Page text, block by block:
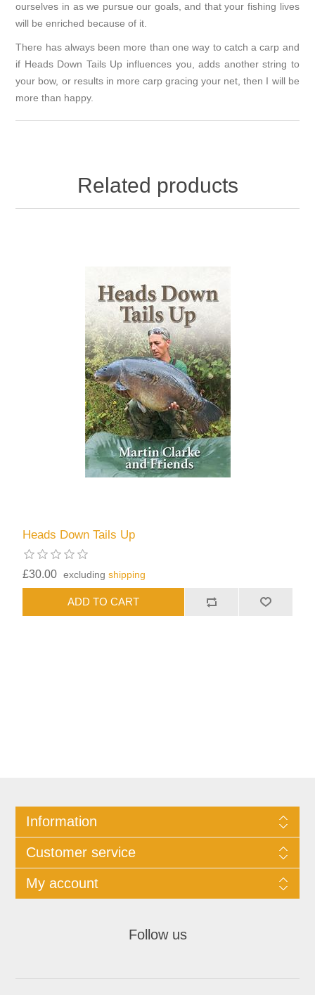
ourselves in as we pursue our goals, and that your fishing lives
will be enriched because of it.
There has always been more than one way to catch a carp and
if Heads Down Tails Up influences you, adds another string to
your bow, or results in more carp gracing your net, then I will be
more than happy.
Related products
Heads Down Tails Up
£30.00 excludingshipping
Information
Customer service
My account
Follow us